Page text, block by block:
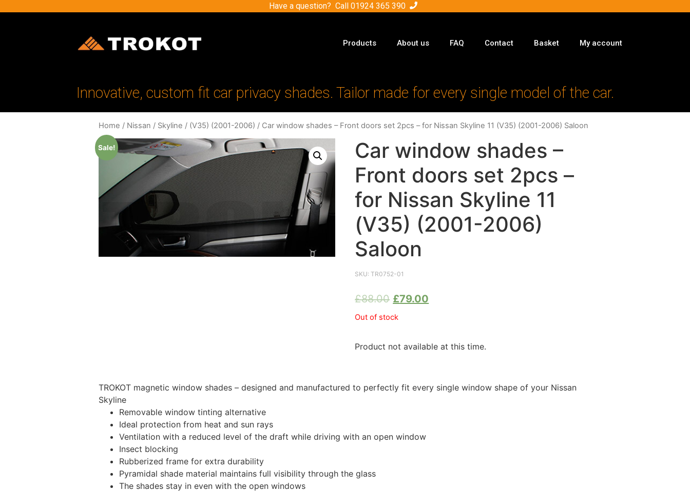
Have a question? Call 01924 365 390
Products About us FAQ Contact Basket My account
Innovative, custom fit car privacy shades. Tailor made for every single model of the car.
Home / Nissan / Skyline / (V35) (2001-2006) / Car window shades – Front doors set 2pcs – for Nissan Skyline 11 (V35) (2001-2006) Saloon
Sale!
Car window shades –
Front doors set 2pcs –
for Nissan Skyline 11
(V35) (2001-2006)
Saloon
SKU:TR0752-01
£88.00 £79.00
Out of stock
Product not available at this time.
TROKOT magnetic window shades – designed and manufactured to perfectly fit every single window shape of your Nissan
Skyline
Removable window tinting alternative
Ideal protection from heat and sun rays
Ventilation with a reduced level of the draft while driving with an open window
Insect blocking
Rubberized frame for extra durability
Pyramidal shade material maintains full visibility through the glass
The shades stay in even with the open windows